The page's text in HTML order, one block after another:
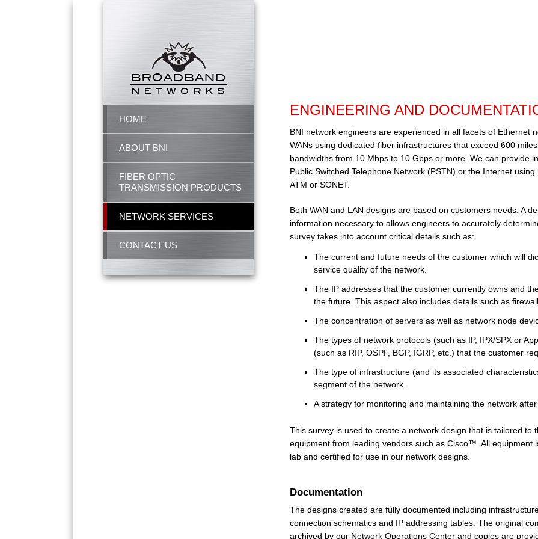
HOME
ABOUT BNI
FIBER OPTIC
TRANSMISSION PRODUCTS
NETWORK SERVICES
CONTACT US
ENGINEERING AND
BNI network engineers are experienced in all facets of Ethernet
WANs using dedicated fiber infrastructures that exceed 600
bandwidths from 10 Mbps to 10 Gbps or more. We can provide
Public Switched Telephone Network (PSTN) or the Internet using
ATM or SONET.
Both WAN and LAN designs are based on customers needs. A
information necessary to allows engineers to accurately
survey takes into account critical details such as:
The current and future needs of the customer which will
service quality of the network.
The IP addresses that the customer currently owns and
the future. This aspect also includes details such as
The concentration of servers as well as network node
The types of network protocols (such as IP, IPX/SPX or
(such as RIP, OSPF, BGP, IGRP, etc.) that the customer
The type of infrastructure (and its associated
segment of the network.
A strategy for monitoring and maintaining the network
This survey is used to create a network design that is tailored to
equipment from leading vendors such as Cisco™. All equipment
lab and certified for use in our network designs.
Documentation
The designs created are fully documented including
connection schematics and IP addressing tables. The original
archived by our Network Operations Center and copies are